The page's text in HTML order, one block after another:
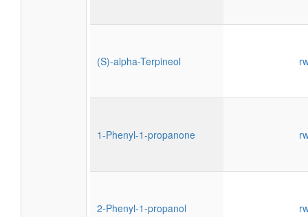
(S)-alpha-Terpineol
1-Phenyl-1-propanone
2-Phenyl-1-propanol